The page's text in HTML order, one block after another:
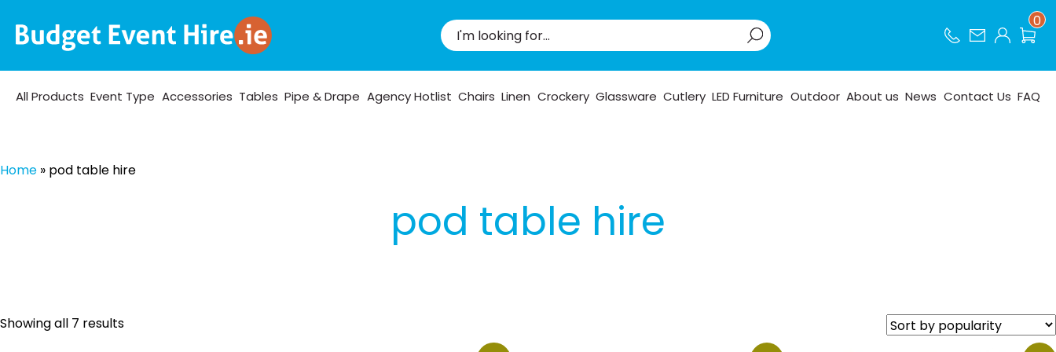
0
All Products Event Type Accessories Tables Pipe & Drape Agency Hotlist Chairs Linen Crockery Glassware Cutlery LED Furniture Outdoor About us News Contact Us FAQ
Home » pod table hire
pod table hire
Showing all 7 resultsSorted